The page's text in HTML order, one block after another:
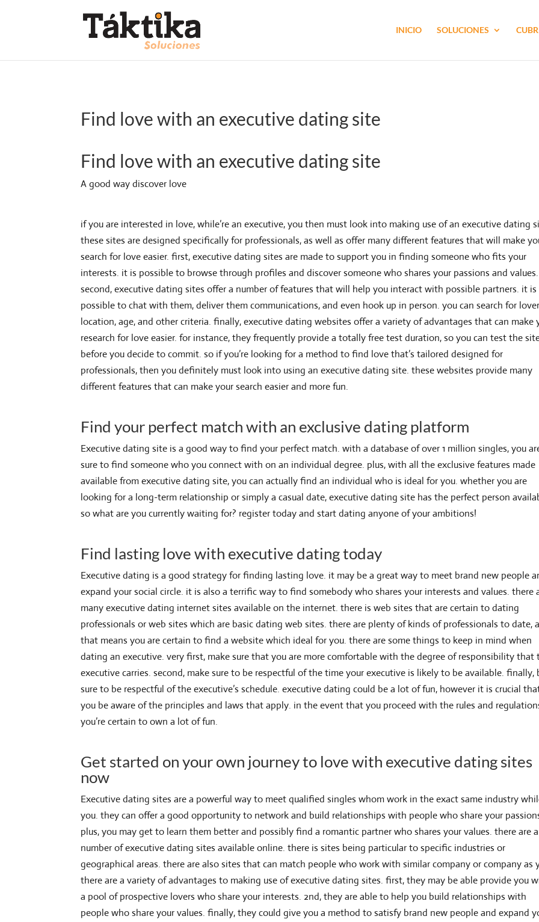
INICIO SOLUCIONES
Find love with an executive dating site
Find love with an executive dating site
A good way discover love
if you are interested in love, while’re an executive, you then must look into making use of an executive dating
these sites are designed specifically for professionals, as well as offer many different features that will make
search for love easier. first, executive dating sites are made to support you in finding someone who fits your
interests. it is possible to browse through profiles and discover someone who shares your passions and values.
second, executive dating sites offer a number of features that will help you interact with possible partners. it is
possible to chat with them, deliver them communications, and even hook up in person. you can search for
location, age, and other criteria. finally, executive dating websites offer a variety of advantages that can make
research for love easier. for instance, they frequently provide a totally free test duration, so you can test the
before you decide to commit. so if you’re looking for a method to find love that’s tailored designed for
professionals, then you definitely must look into using an executive dating site. these websites provide many
different features that can make your search easier and more fun.
Find your perfect match with an exclusive dating platform
Executive dating site is a good way to find your perfect match. with a database of over 1 million singles, you
sure to find someone who you connect with on an individual degree. plus, with all the exclusive features made
available from executive dating site, you can actually find an individual who is ideal for you. whether you are
looking for a long-term relationship or simply a casual date, executive dating site has the perfect person
so what are you currently waiting for? register today and start dating anyone of your ambitions!
Find lasting love with executive dating today
Executive dating is a good strategy for finding lasting love. it may be a great way to meet brand new people
expand your social circle. it is also a terrific way to find somebody who shares your interests and values. there
many executive dating internet sites available on the internet. there is web sites that are certain to dating
professionals or web sites which are basic dating web sites. there are plenty of kinds of professionals to date,
that means you are certain to find a website which ideal for you. there are some things to keep in mind when
dating an executive. very first, make sure that you are more comfortable with the degree of responsibility that
executive carries. second, make sure to be respectful of the time your executive is likely to be available. finally,
sure to be respectful of the executive’s schedule. executive dating could be a lot of fun, however it is crucial
you be aware of the principles and laws that apply. in the event that you proceed with the rules and
you’re certain to own a lot of fun.
Get started on your own journey to love with executive dating sites
now
Executive dating sites are a powerful way to meet qualified singles whom work in the exact same industry
you. they can offer a good opportunity to network and build relationships with people who share your
plus, you may get to learn them better and possibly find a romantic partner who shares your values. there are a
number of executive dating sites available online. there is sites being particular to specific industries or
geographical areas. there are also sites that can match people who work with similar company or company as
there are a variety of advantages to making use of executive dating sites. first, they may be able provide you
a pool of prospective lovers who share your interests. 2nd, they are able to help you build relationships with
people who share your values. finally, they could give you a method to satisfy brand new people and expand